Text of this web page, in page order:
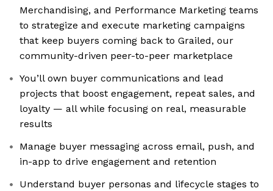
Merchandising, and Performance Marketing teams
to strategize and execute marketing campaigns
that keep buyers coming back to Grailed, our
community-driven peer-to-peer marketplace
You’ll own buyer communications and lead
projects that boost engagement, repeat sales, and
loyalty — all while focusing on real, measurable
results
Manage buyer messaging across email, push, and
in-app to drive engagement and retention
Understand buyer personas and lifecycle stages to